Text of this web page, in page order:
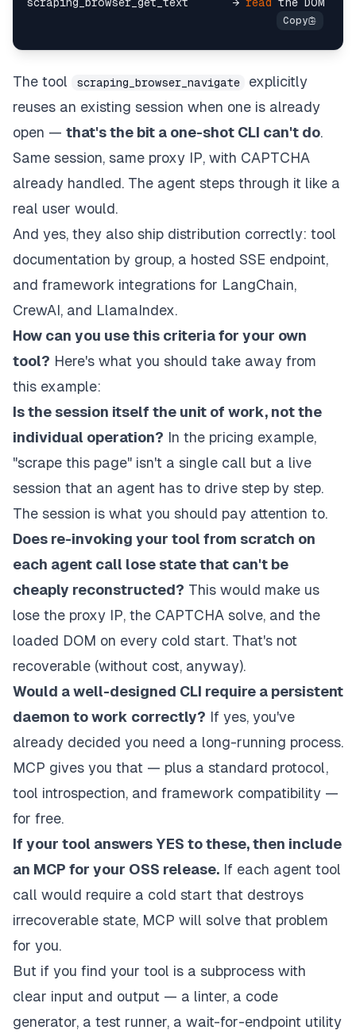
The tool scraping_browser_navigate
explicitly
reuses an existing session when one is already
open — that's the bit a one-shot CLI can't do.
Same session, same proxy IP, with CAPTCHA
already handled. The agent steps through it like a
real user would.
And yes, they also ship distribution correctly: tool
documentation by group, a hosted SSE endpoint,
and framework integrations for LangChain,
CrewAI, and LlamaIndex.
How can you use this criteria for your own
tool? Here's what you should take away from
this example:
Is the session itself the unit of work, not the
individual operation? In the pricing example,
"scrape this page" isn't a single call but a live
session that an agent has to drive step by step.
The session is what you should pay attention to.
Does re-invoking your tool from scratch on
each agent call lose state that can't be
cheaply reconstructed? This would make us
lose the proxy IP, the CAPTCHA solve, and the
loaded DOM on every cold start. That's not
recoverable (without cost, anyway).
Would a well-designed CLI require a persistent
daemon to work correctly? If yes, you've
already decided you need a long-running process.
MCP gives you that — plus a standard protocol,
tool introspection, and framework compatibility —
for free.
If your tool answers YES to these, then include
an MCP for your OSS release. If each agent tool
call would require a cold start that destroys
irrecoverable state, MCP will solve that problem
for you.
But if you find your tool is a subprocess with
clear input and output — a linter, a code
generator, a test runner, a wait-for-endpoint utility